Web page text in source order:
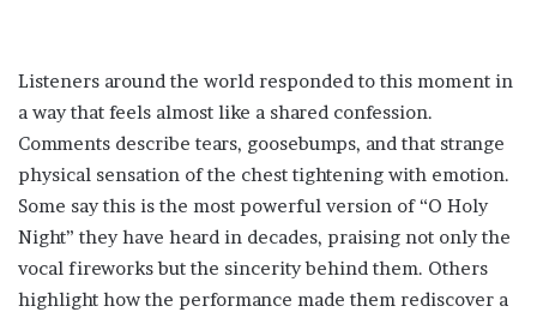
Listeners around the world responded to this moment in
a way that feels almost like a shared confession.
Comments describe tears, goosebumps, and that strange
physical sensation of the chest tightening with emotion.
Some say this is the most powerful version of “O Holy
Night” they have heard in decades, praising not only the
vocal fireworks but the sincerity behind them. Others
highlight how the performance made them rediscover a